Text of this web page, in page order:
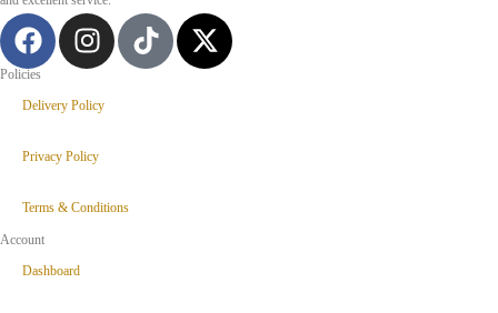
Policies
Delivery Policy
Privacy Policy
Terms & Conditions
Account
Dashboard